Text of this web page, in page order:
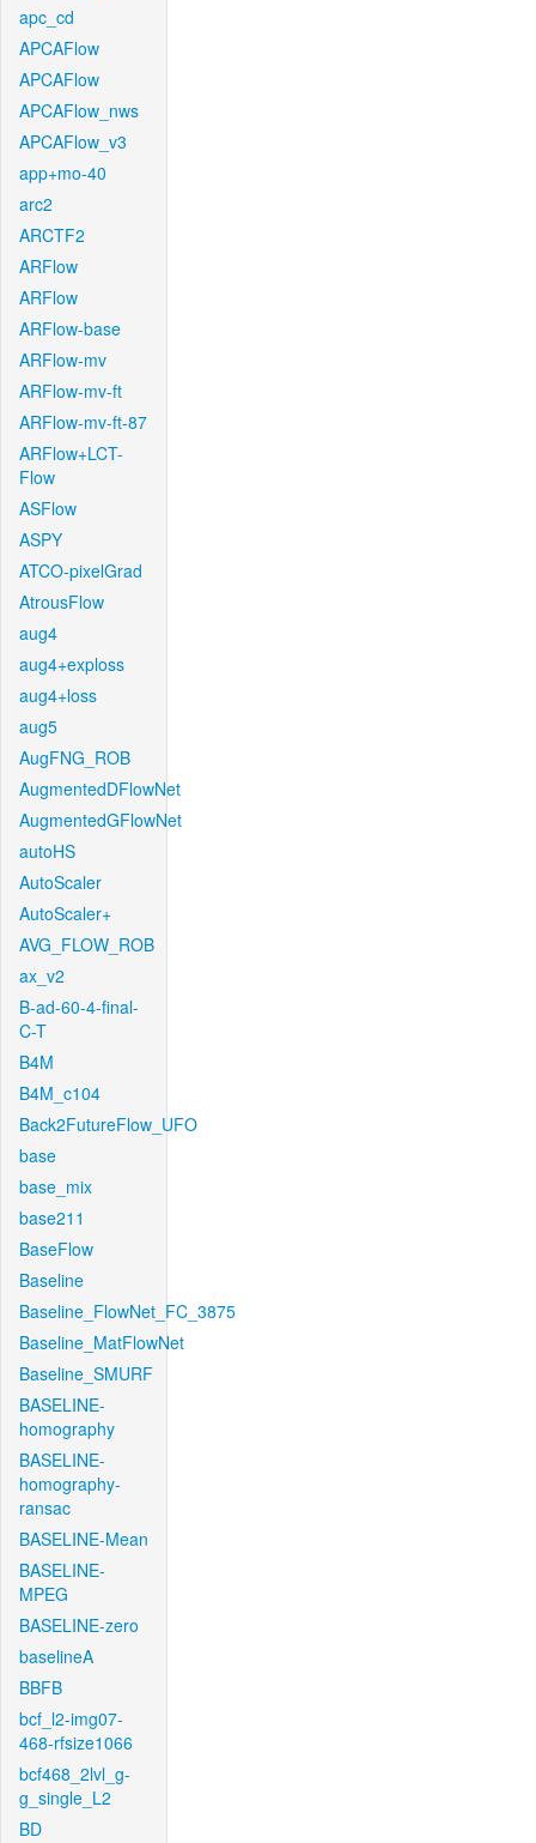
apc_cd
APCAFlow
APCAFlow
APCAFlow_nws
APCAFlow_v3
app+mo-40
arc2
ARCTF2
ARFlow
ARFlow
ARFlow-base
ARFlow-mv
ARFlow-mv-ft
ARFlow-mv-ft-87
ARFlow+LCT-
Flow
ASFlow
ASPY
ATCO-pixelGrad
AtrousFlow
aug4
aug4+exploss
aug4+loss
aug5
AugFNG_ROB
AugmentedDFlowNet
AugmentedGFlowNet
autoHS
AutoScaler
AutoScaler+
AVG_FLOW_ROB
ax_v2
B-ad-60-4-final-
C-T
B4M
B4M_c104
Back2FutureFlow_UFO
base
base_mix
base211
BaseFlow
Baseline
Baseline_FlowNet_FC_3875
Baseline_MatFlowNet
Baseline_SMURF
BASELINE-
homography
BASELINE-
homography-
ransac
BASELINE-Mean
BASELINE-
MPEG
BASELINE-zero
baselineA
BBFB
bcf_l2-img07-
468-rfsize1066
bcf468_2lvl_g-
g_single_L2
BD